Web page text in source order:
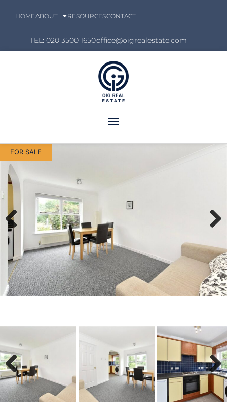
HOMEABOUT RESOURCESCONTACT
TEL: 020 3500 1650office@oigrealestate.com
FOR SALE
Previous
Previous Next